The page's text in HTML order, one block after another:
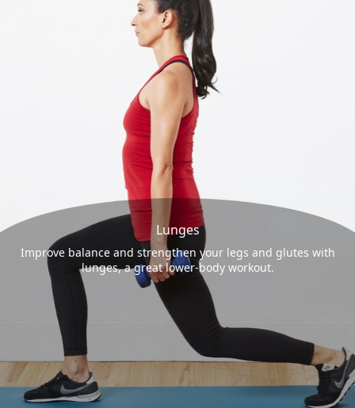
Lunges
Improve balance and strengthen your legs and glutes with
lunges, a great lower-body workout.